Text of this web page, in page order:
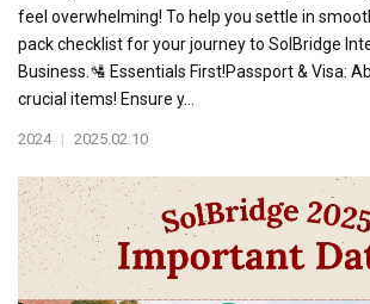
feel overwhelming! To help you settle in
pack checklist for your journey to SolBridge
Business.🛂 Essentials First!Passport & Visa:
crucial items! Ensure y...
2024 | 2025.02.10